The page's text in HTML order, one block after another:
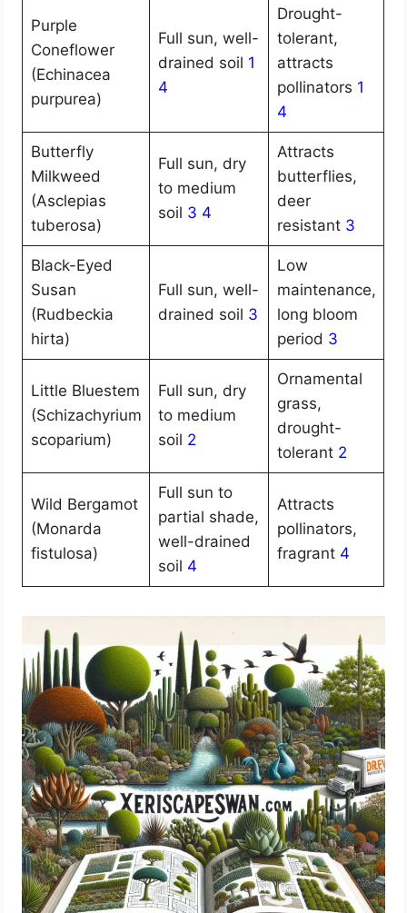
Purple
Coneflower
(Echinacea
purpurea)
Full sun, well-
drained soil 1
4
Drought-
tolerant,
attracts
pollinators 1
4
Butterfly
Milkweed
(Asclepias
tuberosa)
Full sun, dry
to medium
soil 3 4
Attracts
butterflies,
deer
resistant 3
Black-Eyed
Susan
(Rudbeckia
hirta)
Full sun, well-
drained soil 3
Low
maintenance,
long bloom
period 3
Little Bluestem
(Schizachyrium
scoparium)
Full sun, dry
to medium
soil 2
Ornamental
grass,
drought-
tolerant 2
Wild Bergamot
(Monarda
fistulosa)
Full sun to
partial shade,
well-drained
soil 4
Attracts
pollinators,
fragrant 4